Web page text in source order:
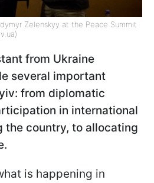
Zelenskyy at the Peace Summit
from Ukraine
several important
from diplomatic
in international
the country, to allocating
is happening in